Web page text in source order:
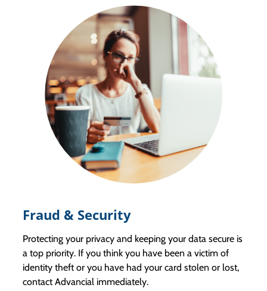
Fraud & Security
Protecting your privacy and keeping your data secure is
a top priority. If you think you have been a victim of
identity theft or you have had your card stolen or lost,
contact Advancial immediately.